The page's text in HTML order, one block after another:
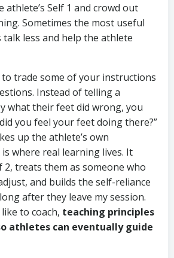
athlete’s Self 1 and crowd out
Sometimes the most useful
talk less and help the athlete
trade some of your instructions
Instead of telling a
what their feet did wrong, you
you feel your feet doing there?”
up the athlete’s own
where real learning lives. It
2, treats them as someone who
and builds the self-reliance
after they leave my session.
to coach, teaching principles
athletes can eventually guide